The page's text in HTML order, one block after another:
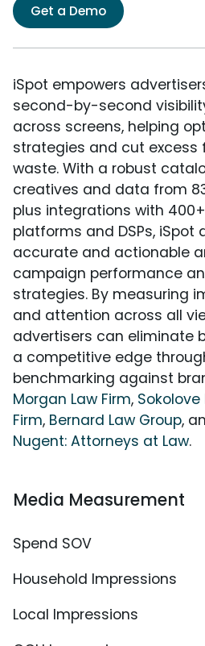
Get a Demo
iSpot empowers
second-by-second
across screens, helping
strategies and cut excess
waste. With a robust
creatives and data from
plus integrations with
platforms and DSPs, iSpot
accurate and actionable
campaign performance
strategies. By measuring
and attention across all
advertisers can eliminate
a competitive edge
benchmarking against
Morgan Law Firm, Sokolove
Firm, Bernard Law Group,
Nugent: Attorneys at Law.
Media Measurement
Spend SOV
Household Impressions
Local Impressions